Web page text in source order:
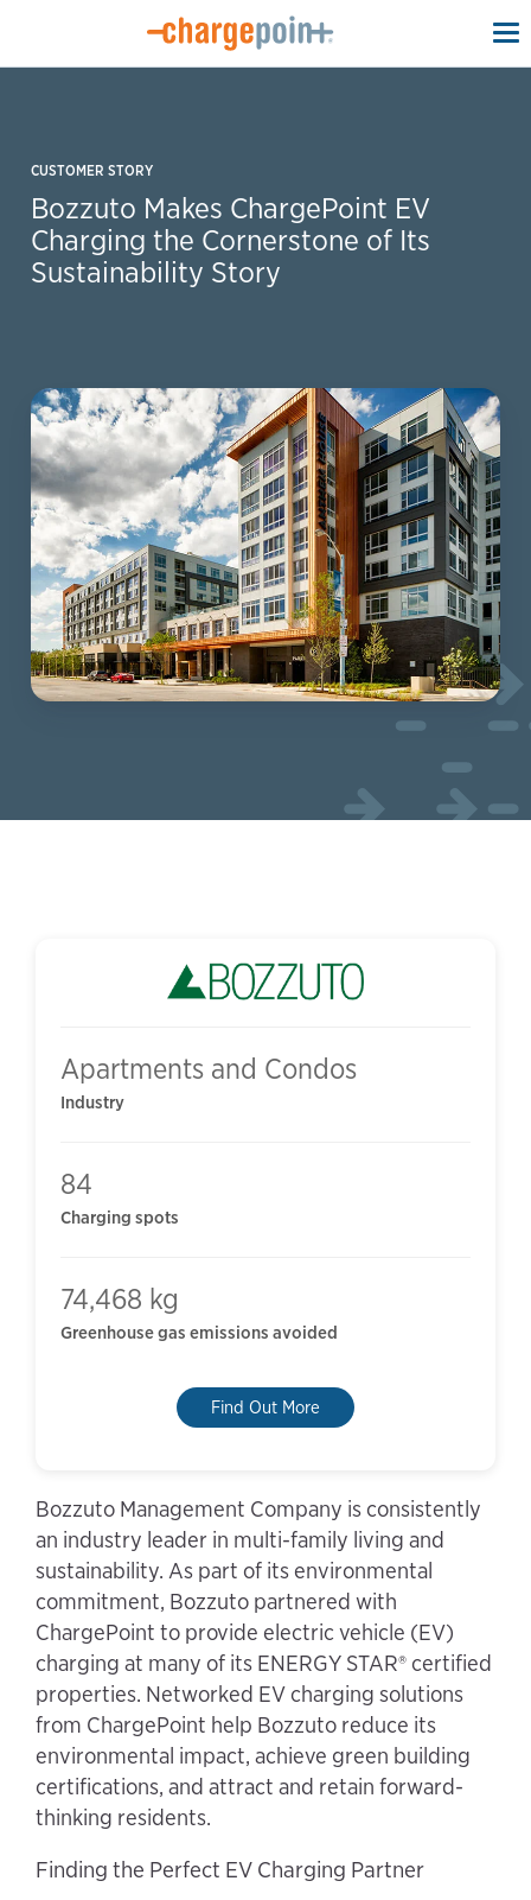
CUSTOMER STORY
Bozzuto Makes ChargePoint EV
Charging the Cornerstone of Its
Sustainability Story
Apartments and Condos
Industry
84
Charging spots
74,468 kg
Greenhouse gas emissions avoided
Find Out More
Bozzuto Management Company is consistently
an industry leader in multi-family living and
sustainability. As part of its environmental
commitment, Bozzuto partnered with
ChargePoint to provide electric vehicle (EV)
charging at many of its ENERGY STAR® certified
properties. Networked EV charging solutions
from ChargePoint help Bozzuto reduce its
environmental impact, achieve green building
certifications, and attract and retain forward-
thinking residents.
Finding the Perfect EV Charging Partner